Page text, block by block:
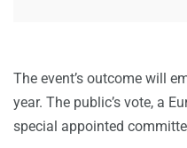
The event’s outcome will
year. The public’s vote, a
special appointed